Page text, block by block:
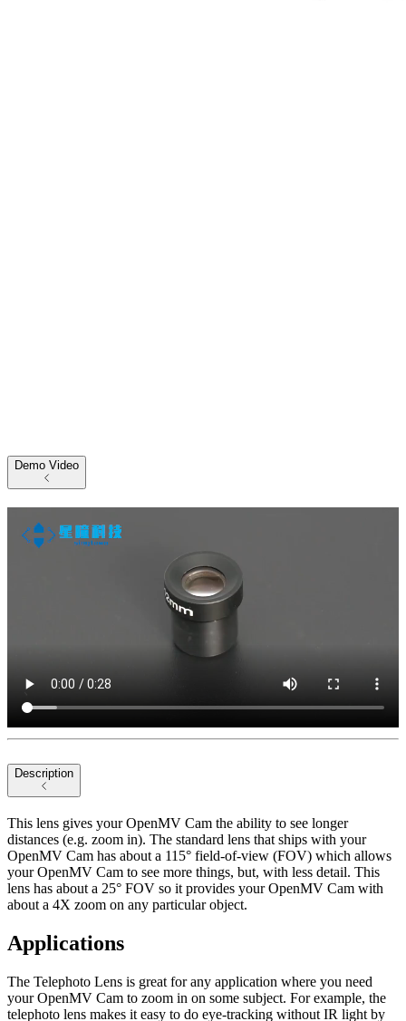
Demo Video
Description
This lens gives your OpenMV Cam the ability to see longer
distances (e.g. zoom in). The standard lens that ships with your
OpenMV Cam has about a 115° field-of-view (FOV) which allows
your OpenMV Cam to see more things, but, with less detail. This
lens has about a 25° FOV so it provides your OpenMV Cam with
about a 4X zoom on any particular object.
Applications
The Telephoto Lens is great for any application where you need
your OpenMV Cam to zoom in on some subject. For example, the
telephoto lens makes it easy to do eye-tracking without IR light by